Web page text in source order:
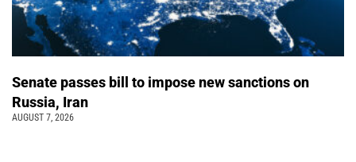
Senate passes bill to impose new sanctions on
Russia, Iran
AUGUST 7, 2026